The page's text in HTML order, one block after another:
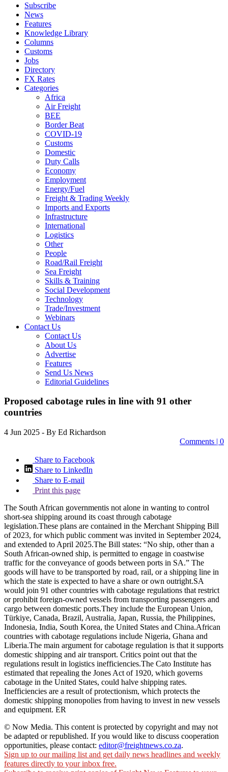
Subscribe
News
Features
Knowledge Library
Columns
Customs
Jobs
Directory
FX Rates
Categories
Africa
Air Freight
BEE
Border Beat
COVID-19
Customs
Domestic
Duty Calls
Economy
Employment
Energy/Fuel
Freight & Trading Weekly
Imports and Exports
Infrastructure
International
Logistics
Other
People
Road/Rail Freight
Sea Freight
Skills & Training
Social Development
Technology
Trade/Investment
Webinars
Contact Us
Contact Us
About Us
Advertise
Features
Send Us News
Editorial Guidelines
Proposed cabotage rules in line with 91 other
countries
4 Jun 2025 - By Ed Richardson
Comments | 0
Share to Facebook
Share to LinkedIn
Share to E-mail
Print this page
The South African governmentis not alone in wanting to control
short-sea shipping around its coast through cabotage
legislation.These plans are contained in the Merchant Shipping Bill
of 2023, for which public comment was invited in September 2024,
and extended to April 2025.The Bill states: “No ship, other than a
South African-owned ship, is permitted to engage in coastwise
traffic for the conveyance of goods between ports in SA.” The
goods will have to be transported by road, rail, or a shipping line in
which the state is expected to have a share or own outright.SA
would join 91 other countries with cabotage regulations that restrict
or prohibit foreign-owned vessels from transporting passengers and
cargo between domestic ports.They include the European Union,
Türkiye, Canada, Brazil, Australia, Japan, Russia, the Philippines,
Indonesia, India, South Korea, the United States and China.African
countries with cabotage regulations include Nigeria, Ghana and
Liberia.The main argument for cabotage regulation is that it supports
domestic shipping and air transport. Critics point out that the
regulations result in logistics inefficiencies.The Cato Institute has
estimated that repealing the Jones Act of 1920, which governs
cabotage in the United States, could halve shipping rates.
Inefficiencies are a result of protectionism, which protects the
domestic shipping monopolies from having to invest in new vessels
and equipment. ER
© Now Media. This content is protected by copyright and may not
be adapted or republished. If you would like to discuss cooperation
opportunities, please contact: editor@freightnews.co.za.
Sign up to our mailing list and get daily news headlines and weekly
features directly to your inbox free.